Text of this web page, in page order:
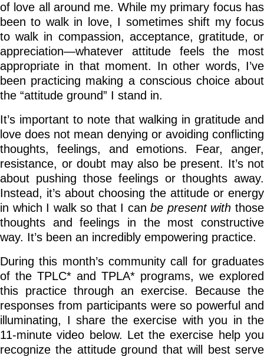
of love all around me. While my primary focus has
been to walk in love, I sometimes shift my focus
to walk in compassion, acceptance, gratitude, or
appreciation—whatever attitude feels the most
appropriate in that moment. In other words, I’ve
been practicing making a conscious choice about
the “attitude ground” I stand in.
It’s important to note that walking in gratitude and
love does not mean denying or avoiding conflicting
thoughts, feelings, and emotions. Fear, anger,
resistance, or doubt may also be present. It’s not
about pushing those feelings or thoughts away.
Instead, it’s about choosing the attitude or energy
in which I walk so that I canbe present with those
thoughts and feelings in the most constructive
way. It’s been an incredibly empowering practice.
During this month’s community call for graduates
of the TPLC* and TPLA* programs, we explored
this practice through an exercise. Because the
responses from participants were so powerful and
illuminating, I share the exercise with you in the
11-minute video below. Let the exercise help you
recognize the attitude ground that will best serve